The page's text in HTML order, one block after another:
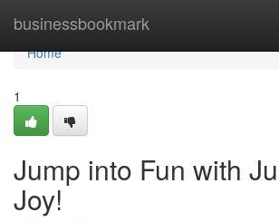
businessbookmark
Home
Home
1
Jump into Fun with
Joy!